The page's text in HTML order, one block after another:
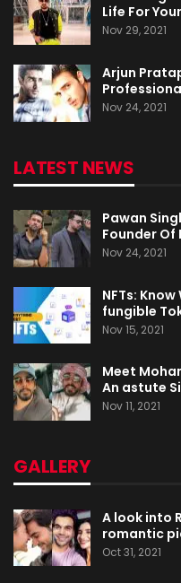
Life For
Nov 29, 2021
Arjun
Nov 24, 2021
LATEST NEWS
Pawan
Founder Of
Nov 24, 2021
NFTs:
fungible
Nov 15, 2021
Meet
An astute
Nov 11, 2021
GALLERY
A look into
romantic
Oct 31, 2021